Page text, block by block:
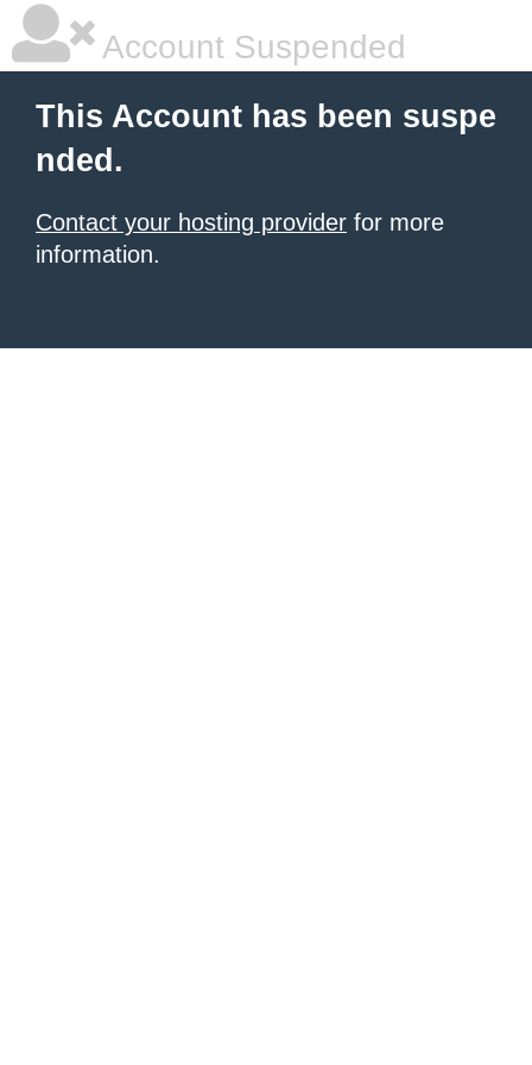
Account Suspended
This Account has been suspe
nded.
Contact your hosting provider for more
information.